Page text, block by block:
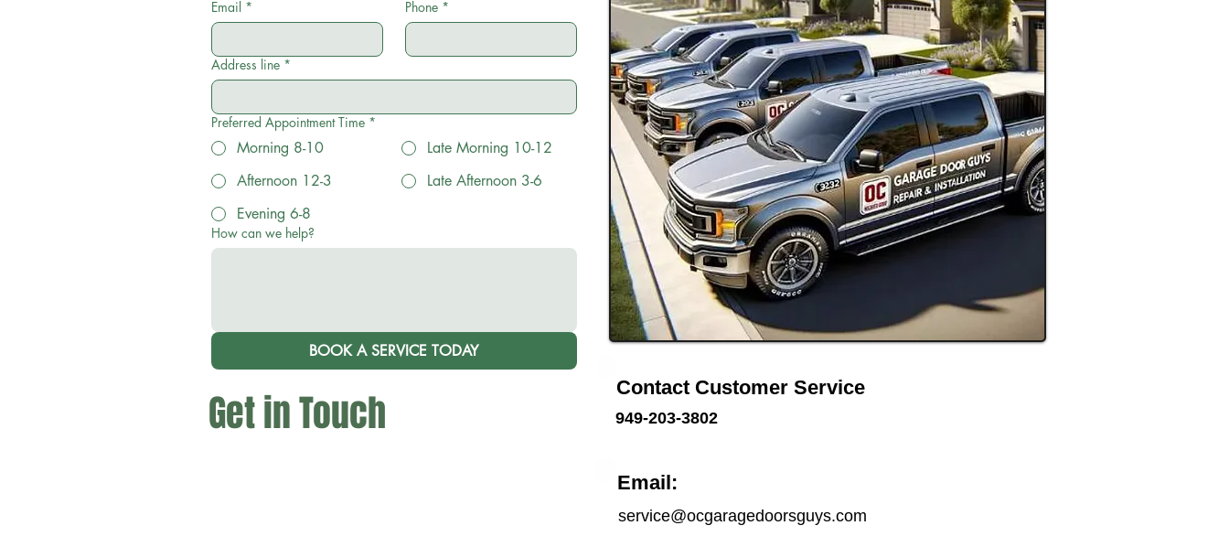
Contact Customer Service
949-203-3802
Get in Touch
Email:
service@ocgaragedoorsguys.com
Email * Phone *
Address line *
Preferred Appointment Time *
Morning 8-10
Late Morning 10-12
Afternoon 12-3
Late Afternoon 3-6
Evening 6-8
How can we help?
BOOK A SERVICE TODAY